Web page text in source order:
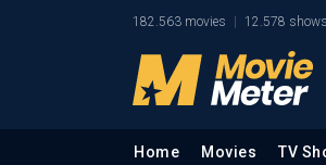
182.563 movies 12.578 shows
Home Movies TV